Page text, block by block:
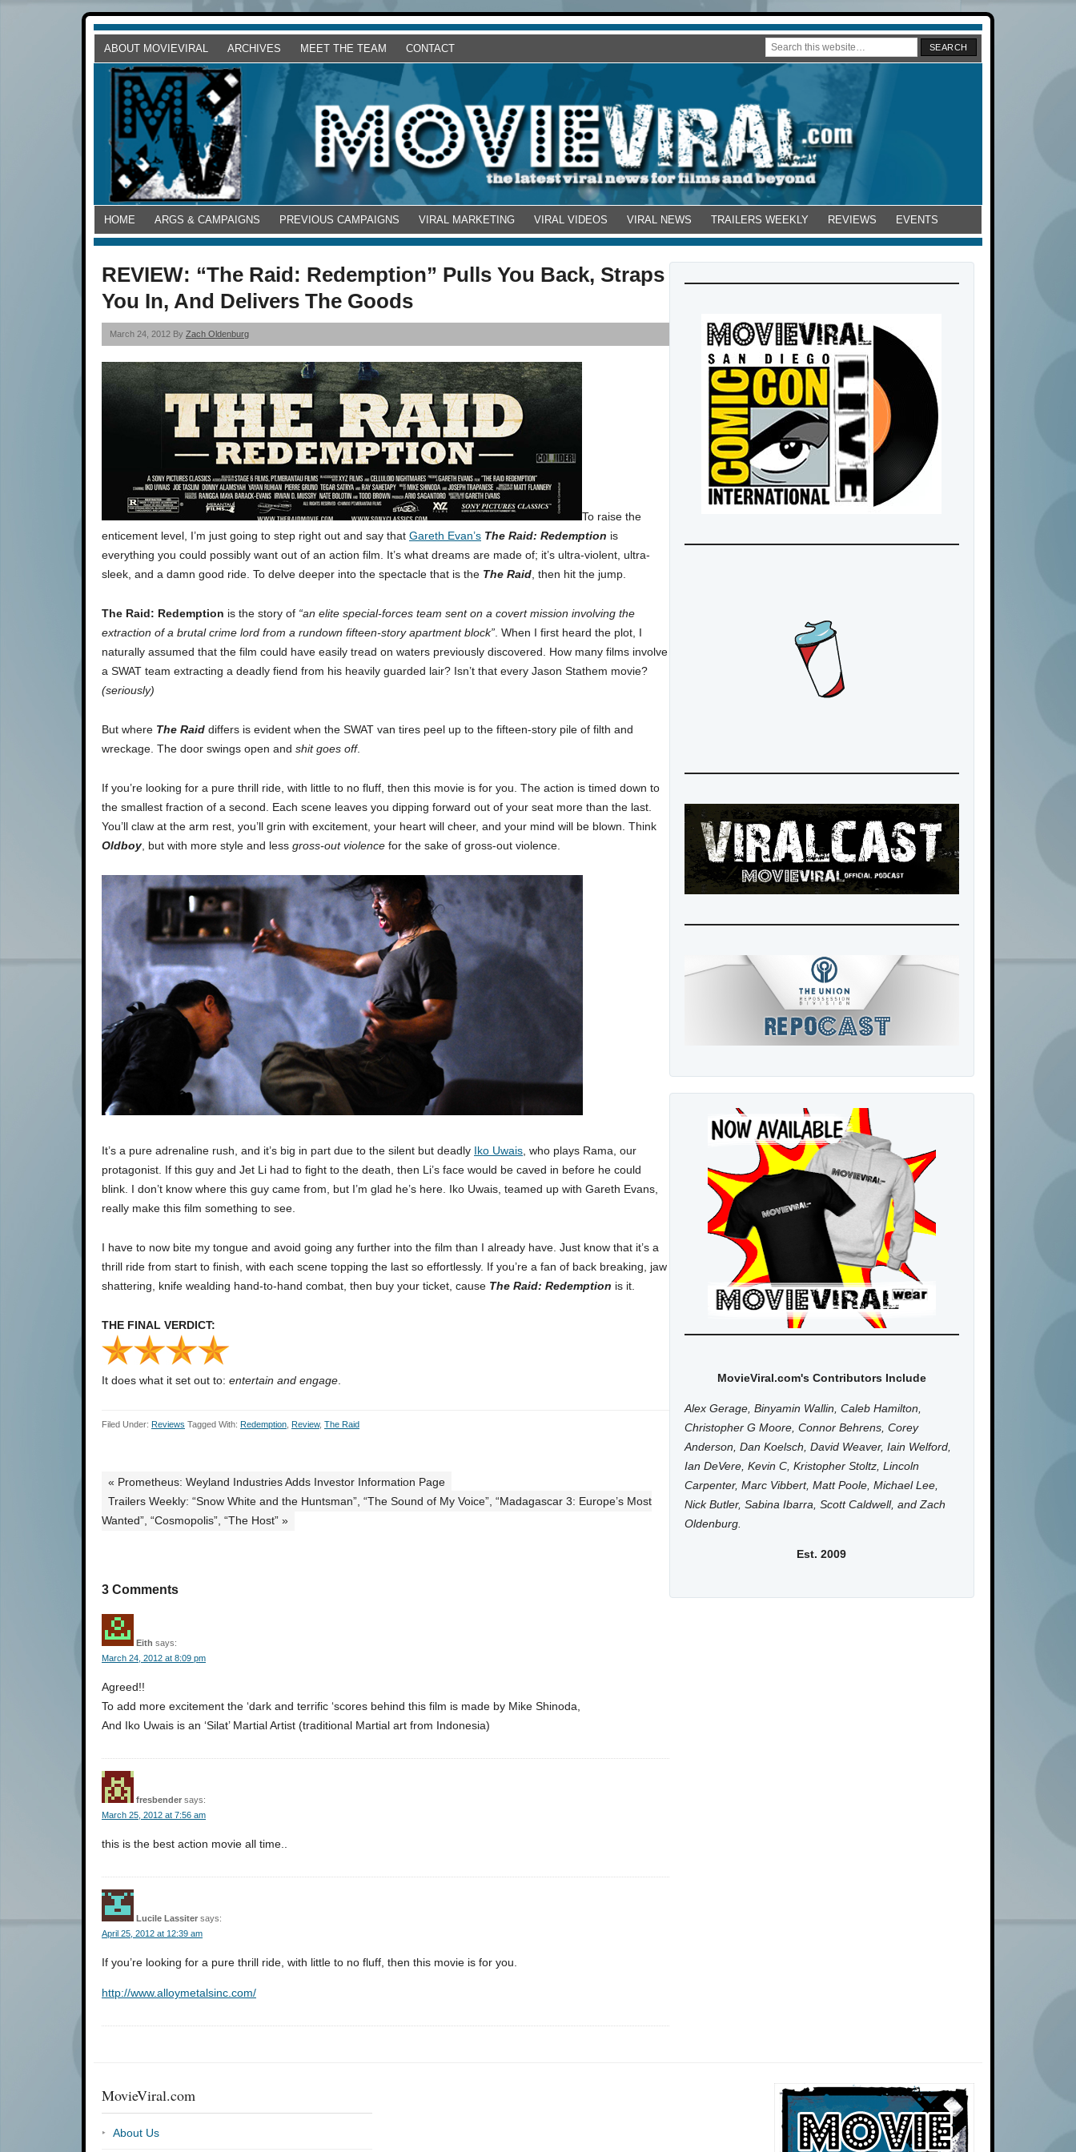
ABOUT MOVIEVIRAL ARCHIVES MEET THE TEAM CONTACT
HOME ARGS & CAMPAIGNS PREVIOUS CAMPAIGNS VIRAL MARKETING VIRAL VIDEOS VIRAL NEWS TRAILERS WEEKLY REVIEWS EVENTS
REVIEW: “The Raid: Redemption” Pulls You Back, Straps
You In, And Delivers The Goods
March 24, 2012 By Zach Oldenburg
To raise the
enticement level, I’m just going to step right out and say that Gareth Evan’s The Raid: Redemption is
everything you could possibly want out of an action film. It’s what dreams are made of; it’s ultra-violent, ultra-
sleek, and a damn good ride. To delve deeper into the spectacle that is the The Raid , then hit the jump.
The Raid: Redemption is the story of “an elite special-forces team sent on a covert mission involving the
extraction of a brutal crime lord from a rundown fifteen-story apartment block” . When I first heard the plot, I
naturally assumed that the film could have easily tread on waters previously discovered. How many films involve
a SWAT team extracting a deadly fiend from his heavily guarded lair? Isn’t that every Jason Stathem movie?
(seriously)
But where The Raid differs is evident when the SWAT van tires peel up to the fifteen-story pile of filth and
wreckage. The door swings open and shit goes off.
If you’re looking for a pure thrill ride, with little to no fluff, then this movie is for you. The action is timed down to
the smallest fraction of a second. Each scene leaves you dipping forward out of your seat more than the last.
You’ll claw at the arm rest, you’ll grin with excitement, your heart will cheer, and your mind will be blown. Think
Oldboy , but with more style and less gross-out violence for the sake of gross-out violence.
It’s a pure adrenaline rush, and it’s big in part due to the silent but deadly Iko Uwais , who plays Rama, our
protagonist. If this guy and Jet Li had to fight to the death, then Li’s face would be caved in before he could
blink. I don’t know where this guy came from, but I’m glad he’s here. Iko Uwais, teamed up with Gareth Evans,
really make this film something to see.
I have to now bite my tongue and avoid going any further into the film than I already have. Just know that it’s a
thrill ride from start to finish, with each scene topping the last so effortlessly. If you’re a fan of back breaking, jaw
shattering, knife wealding hand-to-hand combat, then buy your ticket, cause The Raid: Redemption is it.
THE FINAL VERDICT:
It does what it set out to: entertain and engage
Filed Under: Reviews Tagged With: Redemption Review, The Raid
« Prometheus: Weyland Industries Adds Investor Information Page
Trailers Weekly: “Snow White and the Huntsman”, “The Sound of My Voice”, “Madagascar 3: Europe’s Most
Wanted”, “Cosmopolis”, “The Host” »
3 Comments
Eith says:
March 24, 2012 at 8:09 pm
Agreed!!
To add more excitement the ‘dark and terrific ‘scores behind this film is made by Mike Shinoda,
And Iko Uwais is an ‘Silat’ Martial Artist (traditional Martial art from Indonesia)
fresbender says:
March 25, 2012 at 7:56 am
this is the best action movie all time..
Lucile Lassiter says:
April 25, 2012 at 12:39 am
If you’re looking for a pure thrill ride, with little to no fluff, then this movie is for you.
http://www.alloymetalsinc.com/
MovieViral.com's Contributors Include
Alex Gerage, Binyamin Wallin, Caleb Hamilton,
Christopher G Moore, Connor Behrens, Corey
Anderson, Dan Koelsch, David Weaver, Iain Welford,
Ian DeVere, Kevin C, Kristopher Stoltz, Lincoln
Carpenter, Marc Vibbert, Matt Poole, Michael Lee,
Nick Butler, Sabina Ibarra, Scott Caldwell, and Zach
Oldenburg.
Est. 2009
MovieViral.com
About Us